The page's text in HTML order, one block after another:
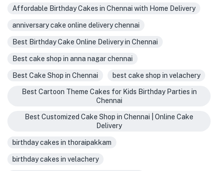
Affordable Birthday Cakes in Chennai with Home Delivery
anniversary cake online delivery chennai
Best Birthday Cake Online Delivery in Chennai
Best cake shop in anna nagar chennai
Best Cake Shop in Chennai best cake shop in velachery
Best Cartoon Theme Cakes for Kids Birthday Parties in
Chennai
Best Customized Cake Shop in Chennai | Online Cake
Delivery
birthday cakes in thoraipakkam
birthday cakes in velachery